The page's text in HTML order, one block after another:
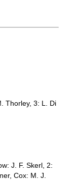
Thorley, 3: L. Di
J. F. Skerl, 2:
Cox: M. J.